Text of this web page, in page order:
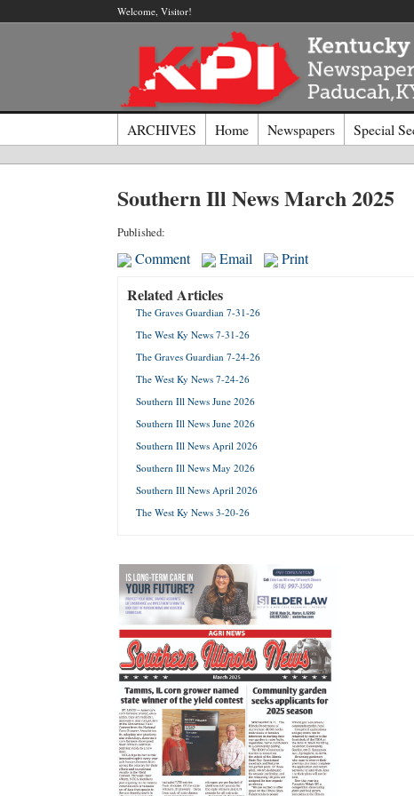
Welcome, Visitor!
ARCHIVES Home Newspapers Special
Southern Ill News March 2025
Published:
Comment Email Print
Related Articles
The Graves Guardian 7-31-26
The West Ky News 7-31-26
The Graves Guardian 7-24-26
The West Ky News 7-24-26
Southern Ill News June 2026
Southern Ill News June 2026
Southern Ill News April 2026
Southern Ill News May 2026
Southern Ill News April 2026
The West Ky News 3-20-26
Log